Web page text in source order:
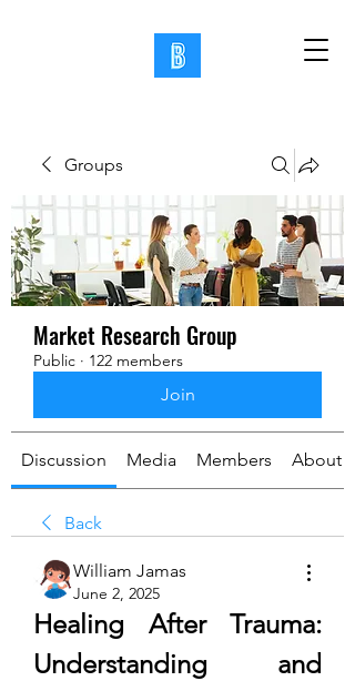
Groups
Market Research Group
Public · 122 members
Join
Discussion Media Members About
Back
William Jamas
June 2, 2025
Healing After Trauma:
Understanding and